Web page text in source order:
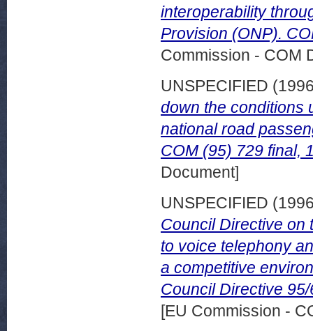
interoperability
Provision (ONP).
Commission - COM
UNSPECIFIED
down the conditions
national road
COM (95) 729 final,
Document]
UNSPECIFIED
Council Directive on
to voice telephony
a competitive
Council Directive
[EU Commission -